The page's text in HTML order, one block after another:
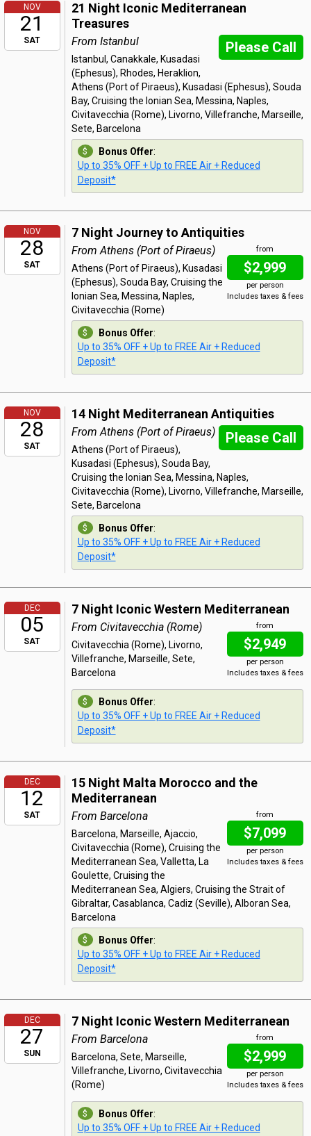
NOV
21
SAT
21 Night Iconic Mediterranean
Treasures
Please Call
From Istanbul
Istanbul, Canakkale, Kusadasi
(Ephesus), Rhodes, Heraklion,
Athens (Port of Piraeus), Kusadasi (Ephesus), Souda
Bay, Cruising the Ionian Sea, Messina, Naples,
Civitavecchia (Rome), Livorno, Villefranche, Marseille,
Sete, Barcelona
Bonus Offer:
Up to 35% OFF + Up to FREE Air + Reduced
Deposit*
NOV
28
SAT
7 Night Journey to Antiquities
from
$2,999
per person
Includes taxes & fees
From Athens (Port of Piraeus)
Athens (Port of Piraeus), Kusadasi
(Ephesus), Souda Bay, Cruising the
Ionian Sea, Messina, Naples,
Civitavecchia (Rome)
Bonus Offer:
Up to 35% OFF + Up to FREE Air + Reduced
Deposit*
NOV
28
SAT
14 Night Mediterranean Antiquities
Please Call
From Athens (Port of Piraeus)
Athens (Port of Piraeus),
Kusadasi (Ephesus), Souda Bay,
Cruising the Ionian Sea, Messina, Naples,
Civitavecchia (Rome), Livorno, Villefranche, Marseille,
Sete, Barcelona
Bonus Offer:
Up to 35% OFF + Up to FREE Air + Reduced
Deposit*
DEC
05
SAT
7 Night Iconic Western Mediterranean
from
$2,949
per person
Includes taxes & fees
From Civitavecchia (Rome)
Civitavecchia (Rome), Livorno,
Villefranche, Marseille, Sete,
Barcelona
Bonus Offer:
Up to 35% OFF + Up to FREE Air + Reduced
Deposit*
DEC
12
SAT
15 Night Malta Morocco and the
Mediterranean
from
$7,099
per person
Includes taxes & fees
From Barcelona
Barcelona, Marseille, Ajaccio,
Civitavecchia (Rome), Cruising the
Mediterranean Sea, Valletta, La
Goulette, Cruising the
Mediterranean Sea, Algiers, Cruising the Strait of
Gibraltar, Casablanca, Cadiz (Seville), Alboran Sea,
Barcelona
Bonus Offer:
Up to 35% OFF + Up to FREE Air + Reduced
Deposit*
DEC
27
SUN
7 Night Iconic Western Mediterranean
from
$2,999
per person
Includes taxes & fees
From Barcelona
Barcelona, Sete, Marseille,
Villefranche, Livorno, Civitavecchia
(Rome)
Bonus Offer:
Up to 35% OFF + Up to FREE Air + Reduced